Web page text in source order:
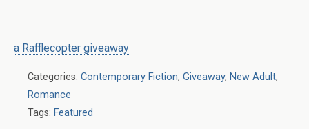
a Rafflecopter giveaway
Categories: Contemporary Fiction, Giveaway, New Adult,
Romance
Tags: Featured